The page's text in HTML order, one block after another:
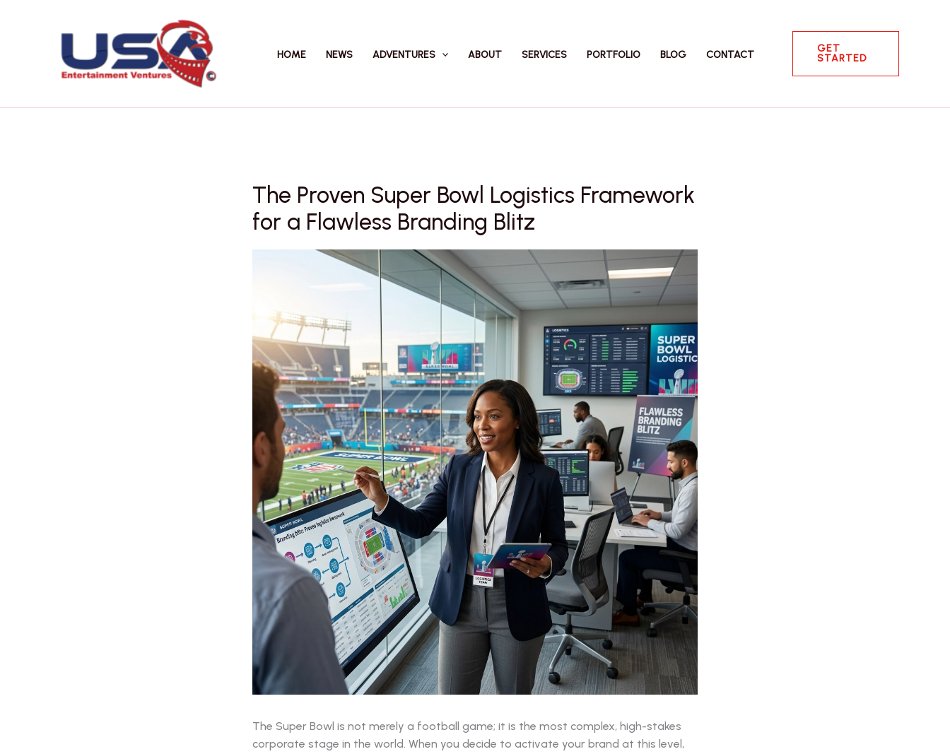
HOME NEWS ADVENTURES ABOUT SERVICES PORTFOLIO BLOG CONTACT
GET
STARTED
The Proven Super Bowl Logistics Framework
for a Flawless Branding Blitz
The Super Bowl is not merely a football game; it is the most complex, high-stakes
corporate stage in the world. When you decide to activate your brand at this level,